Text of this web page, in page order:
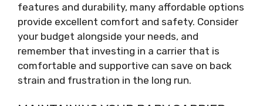
features and durability, many affordable options
provide excellent comfort and safety. Consider
your budget alongside your needs, and
remember that investing in a carrier that is
comfortable and supportive can save on back
strain and frustration in the long run.